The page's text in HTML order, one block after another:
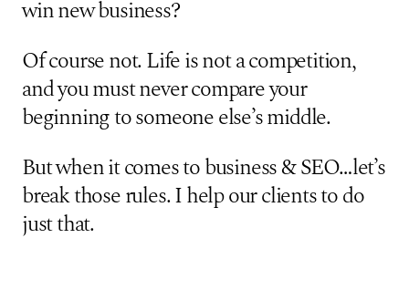
win new business?
Of course not. Life is not a competition,
and you must never compare your
beginning to someone else’s middle.
But when it comes to business & SEO…let’s
break those rules. I help our clients to do
just that.